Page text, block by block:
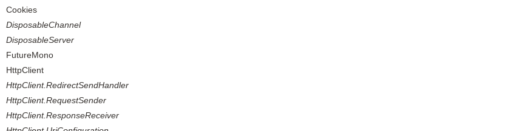
Cookies
DisposableChannel
DisposableServer
FutureMono
HttpClient
HttpClient.RedirectSendHandler
HttpClient.RequestSender
HttpClient.ResponseReceiver